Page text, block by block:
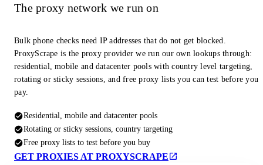
The proxy network we run on
Bulk phone checks need IP addresses that do not get blocked.
ProxyScrape is the proxy provider we run our own lookups through:
residential, mobile and datacenter pools with country level targeting,
rotating or sticky sessions, and free proxy lists you can test before you
pay.
Residential, mobile and datacenter pools
Rotating or sticky sessions, country targeting
Free proxy lists to test before you buy
GET PROXIES AT PROXYSCRAPE